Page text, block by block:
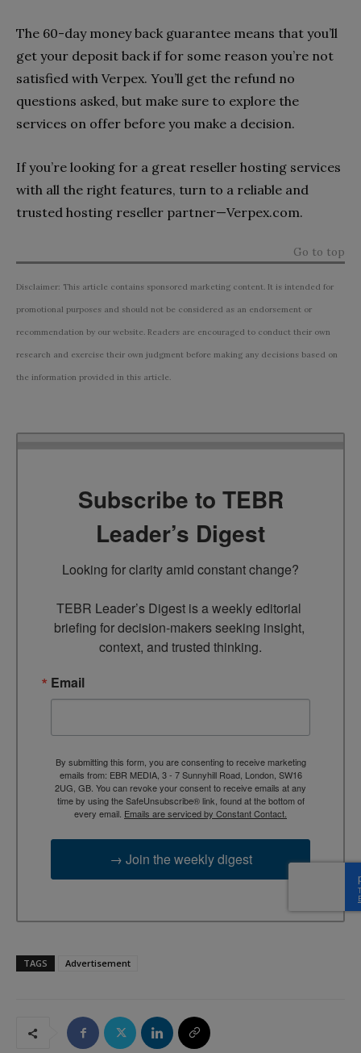
The 60-day money back guarantee means that you’ll
get your deposit back if for some reason you’re not
satisfied with Verpex. You’ll get the refund no
questions asked, but make sure to explore the
services on offer before you make a decision.
If you’re looking for a great reseller hosting services
with all the right features, turn to a reliable and
trusted hosting reseller partner—Verpex.com.
Go to top
Disclaimer: This article contains sponsored marketing content. It is intended for
promotional purposes and should not be considered as an endorsement or
recommendation by our website. Readers are encouraged to conduct their own
research and exercise their own judgment before making any decisions based on
the information provided in this article.
Subscribe to TEBR
Leader’s Digest
Looking for clarity amid constant change?
TEBR Leader’s Digest is a weekly editorial
briefing for decision-makers seeking insight,
context, and trusted thinking.
Email
By submitting this form, you are consenting to receive marketing
emails from: EBR MEDIA, 3 - 7 Sunnyhill Road, London, SW16
2UG, GB. You can revoke your consent to receive emails at any
time by using the SafeUnsubscribe® link, found at the bottom of
every email. Emails are serviced by Constant Contact.
→ Join the weekly digest
TAGS Advertisement